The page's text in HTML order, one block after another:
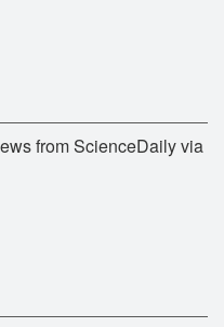
from ScienceDaily via